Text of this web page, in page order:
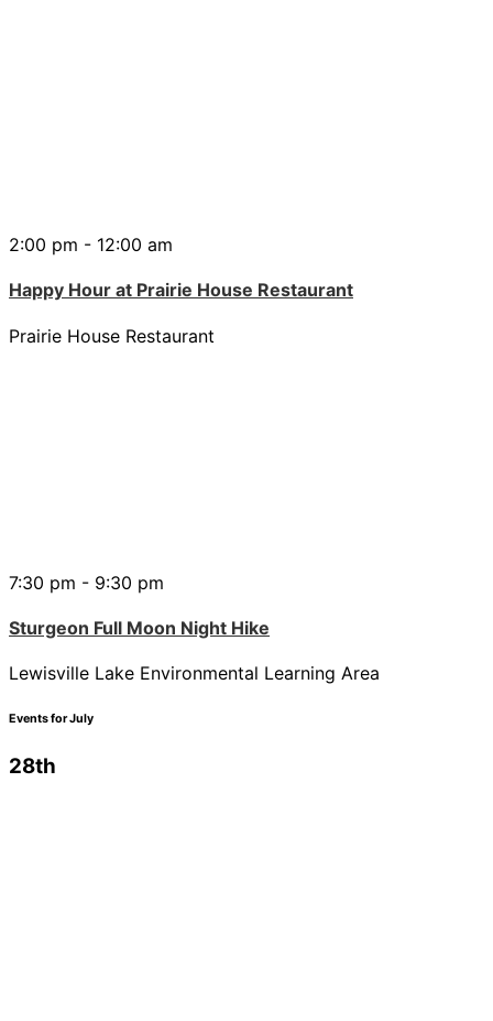
2:00 pm - 12:00 am
Happy Hour at Prairie House Restaurant
Prairie House Restaurant
7:30 pm - 9:30 pm
Sturgeon Full Moon Night Hike
Lewisville Lake Environmental Learning Area
Events for July
28th